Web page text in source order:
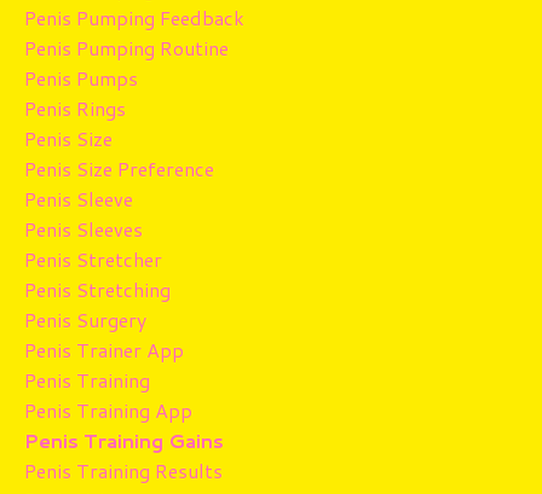
Penis Pumping Feedback
Penis Pumping Routine
Penis Pumps
Penis Rings
Penis Size
Penis Size Preference
Penis Sleeve
Penis Sleeves
Penis Stretcher
Penis Stretching
Penis Surgery
Penis Trainer App
Penis Training
Penis Training App
Penis Training Gains
Penis Training Results